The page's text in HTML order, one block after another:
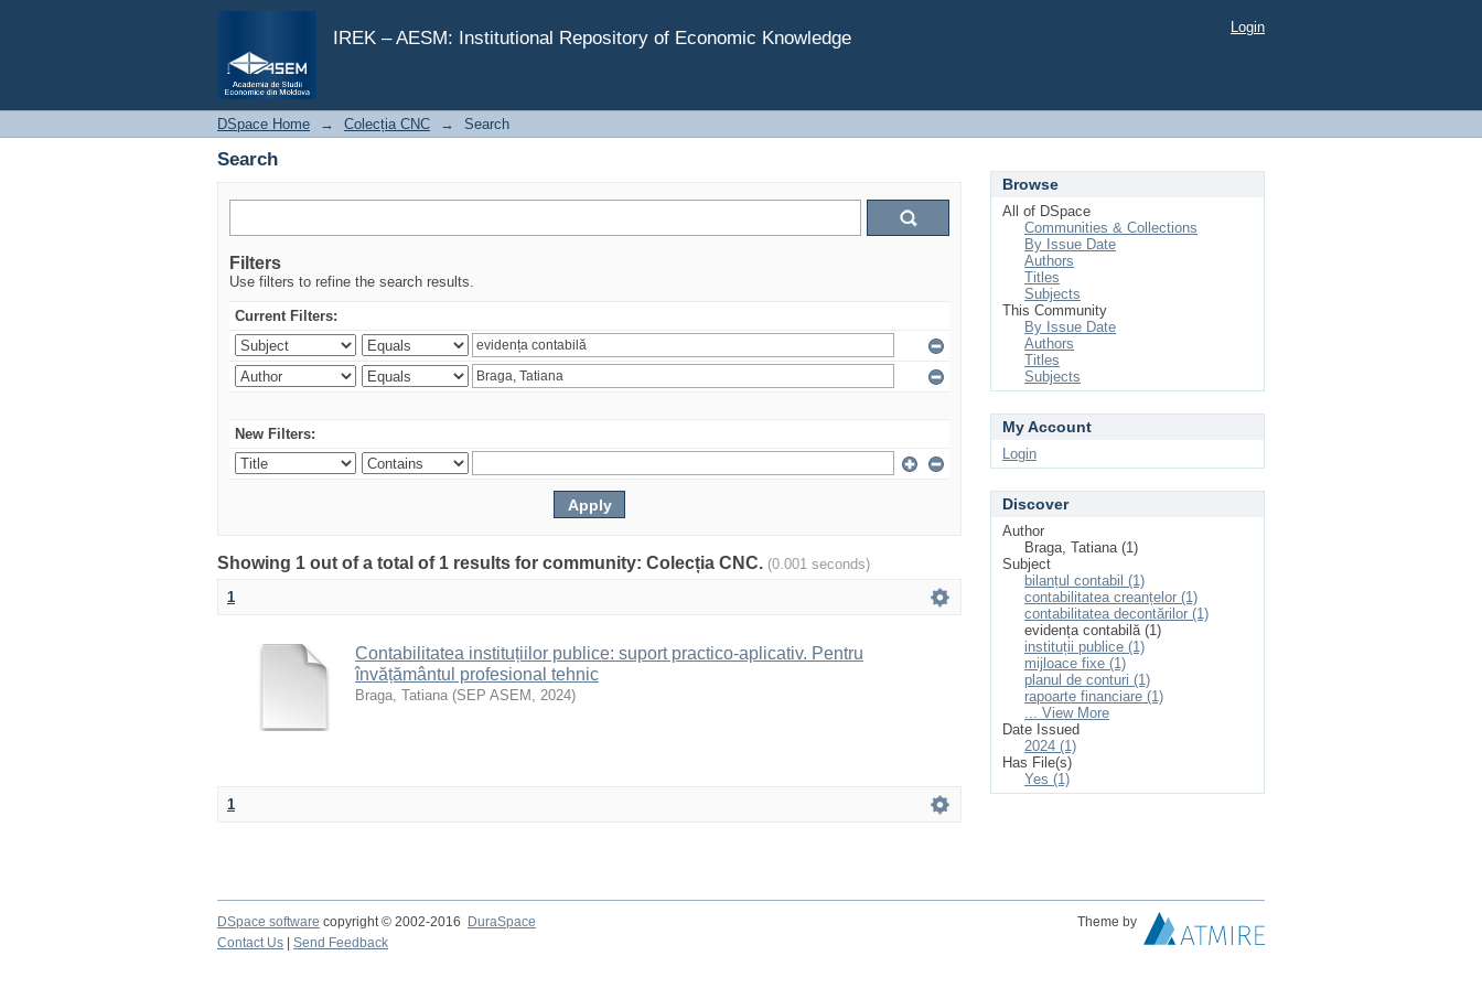
IREK – AESM: Institutional Repository of Economic Knowledge
Search
Login
DSpace Home → Colecția CNC → Search
Search
Filters
Use filters to refine the search results.
Current Filters:
New Filters:
Showing 1 out of a total of 1 results for community: Colecția CNC. (0.001 seconds)
1
Contabilitatea instituțiilor publice: suport practico-aplicativ. Pentru
învățământul profesional tehnic
Braga, Tatiana (SEP ASEM , 2024)
1
Browse
All of DSpace
Communities & Collections
By Issue Date
Authors
Titles
Subjects
This Community
By Issue Date
Authors
Titles
Subjects
My Account
Login
Discover
Author
Braga, Tatiana (1)
Subject
bilanțul contabil (1)
contabilitatea creanțelor (1)
contabilitatea decontărilor (1)
evidența contabilă (1)
instituții publice (1)
mijloace fixe (1)
planul de conturi (1)
rapoarte financiare (1)
... View More
Date Issued
2024 (1)
Has File(s)
Yes (1)
DSpace software copyright © 2002-2016 DuraSpace
Theme by
Contact Us
Send Feedback